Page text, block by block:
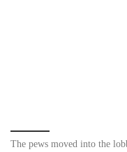
The pews moved into the